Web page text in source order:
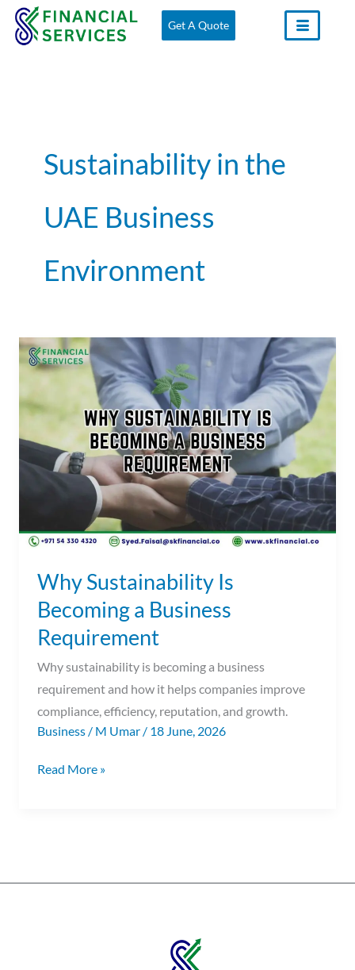
Skip
Get A Quote
Sustainability in the
UAE Business
Environment
Why Sustainability Is
Becoming a Business
Requirement
Why sustainability is becoming a business
requirement and how it helps companies improve
compliance, efficiency, reputation, and growth.
Business / M Umar / 18 June, 2026
Why
Sustainability
Becoming
Business
Requirement
Read More »